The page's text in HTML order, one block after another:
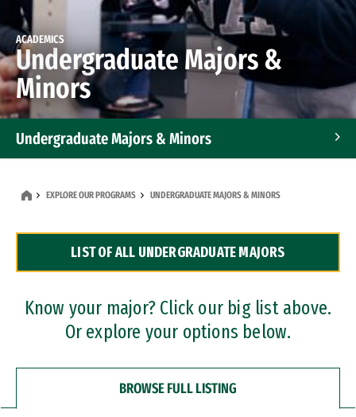
ACADEMICS
Undergraduate Majors &
Minors
Undergraduate Majors & Minors
Dual Degree Programs
Professional Certificates
EXPLORE OUR PROGRAMS UNDERGRADUATE MAJORS & MINORS
LIST OF ALL UNDERGRADUATE MAJORS
Know your major? Click our big list above.
Or explore your options below.
BROWSE FULL LISTING